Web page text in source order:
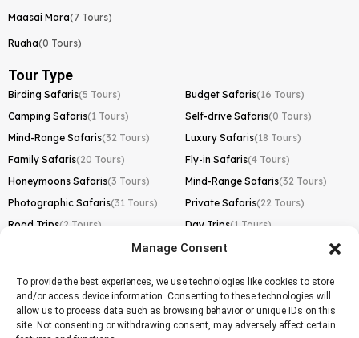
Manage Consent
To provide the best experiences, we use technologies like cookies to store
and/or access device information. Consenting to these technologies will
allow us to process data such as browsing behavior or unique IDs on this
site. Not consenting or withdrawing consent, may adversely affect certain
Maasai Mara(7 Tours)
Ruaha(0 Tours)
Tour Type
Birding Safaris(5 Tours) Budget Safaris(16 Tours)
Camping Safaris(1 Tours) Self-drive Safaris(0 Tours)
Mind-Range Safaris(32 Tours) Luxury Safaris(18 Tours)
Family Safaris(20 Tours) Fly-in Safaris(4 Tours)
Honeymoons Safaris(3 Tours) Mind-Range Safaris(32 Tours)
Photographic Safaris(31 Tours) Private Safaris(22 Tours)
Road Trips(2 Tours) Day Trips(1 Tours)
Lemosho Route(1 Tours)
Machame Route(0 Tours)
Marangu Route(1 Tours)